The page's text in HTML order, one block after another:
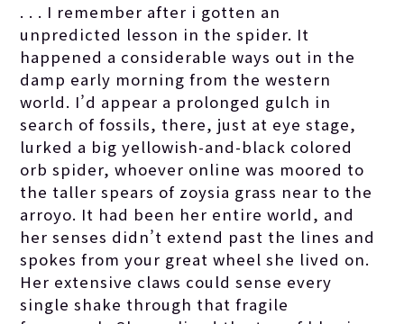
. . . I remember after i gotten an
unpredicted lesson in the spider. It
happened a considerable ways out in the
damp early morning from the western
world. I’d appear a prolonged gulch in
search of fossils, there, just at eye stage,
lurked a big yellowish-and-black colored
orb spider, whoever online was moored to
the taller spears of zoysia grass near to the
arroyo. It had been her entire world, and
her senses didn’t extend past the lines and
spokes from your great wheel she lived on.
Her extensive claws could sense every
single shake through that fragile